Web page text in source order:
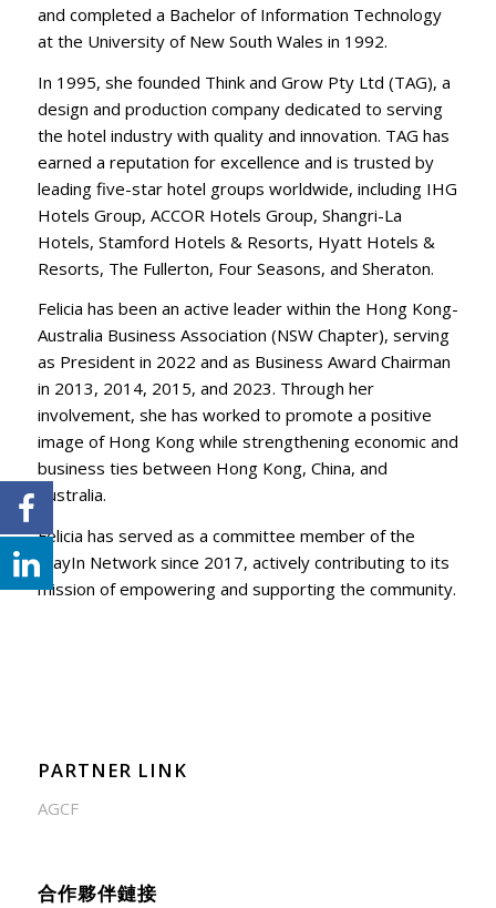
and completed a Bachelor of Information Technology
at the University of New South Wales in 1992.
In 1995, she founded Think and Grow Pty Ltd (TAG), a
design and production company dedicated to serving
the hotel industry with quality and innovation. TAG has
earned a reputation for excellence and is trusted by
leading five-star hotel groups worldwide, including IHG
Hotels Group, ACCOR Hotels Group, Shangri-La
Hotels, Stamford Hotels & Resorts, Hyatt Hotels &
Resorts, The Fullerton, Four Seasons, and Sheraton.
Felicia has been an active leader within the Hong Kong-
Australia Business Association (NSW Chapter), serving
as President in 2022 and as Business Award Chairman
in 2013, 2014, 2015, and 2023. Through her
involvement, she has worked to promote a positive
image of Hong Kong while strengthening economic and
business ties between Hong Kong, China, and
Australia.
Felicia has served as a committee member of the
WayIn Network since 2017, actively contributing to its
mission of empowering and supporting the community.
PARTNER LINK
AGCF
合作夥伴鏈接